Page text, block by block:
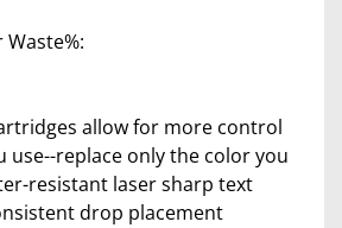
allow for more control
use--replace only the color you
resistant laser sharp text
drop placement